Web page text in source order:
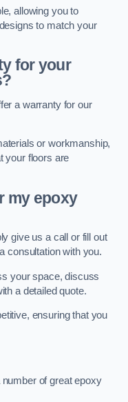
allowing you to
to match your
for your
a warranty for our
or workmanship,
your floors are
my epoxy
give us a call or fill out
consultation with you.
your space, discuss
a detailed quote.
ensuring that you
of great epoxy